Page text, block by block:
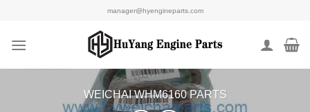
content
manager@hyengineparts.com
WEICHAI WHM6160 PARTS